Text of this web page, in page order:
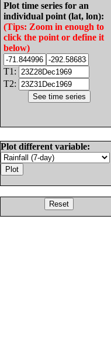
Plot time series for an
individual point (lat, lon):
(Tips: Zoom in enough to
click the point or define it
below)
T1:
T2:
Plot different variable: